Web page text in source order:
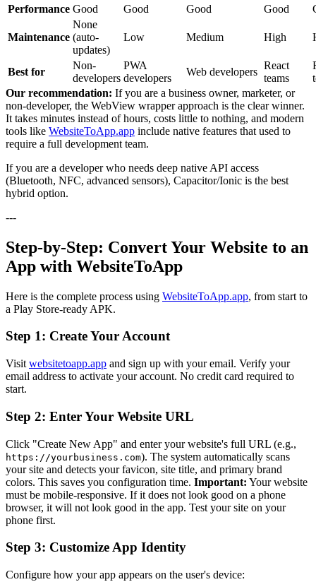
Performance Good Good Good Good
Maintenance
None
(auto-
updates)
Low Medium High
Best for
Non-
developers
PWA
developers
Web developers
React
teams
Our recommendation: If you are a business owner, marketer, or
non-developer, the WebView wrapper approach is the clear winner.
It takes minutes instead of hours, costs little to nothing, and modern
tools like WebsiteToApp.app include native features that used to
require a full development team.
If you are a developer who needs deep native API access
(Bluetooth, NFC, advanced sensors), Capacitor/Ionic is the best
hybrid option.
---
Step-by-Step: Convert Your Website to an
App with WebsiteToApp
Here is the complete process using WebsiteToApp.app, from start to
a Play Store-ready APK.
Step 1: Create Your Account
Visit websitetoapp.app and sign up with your email. Verify your
email address to activate your account. No credit card required to
start.
Step 2: Enter Your Website URL
Click "Create New App" and enter your website's full URL (e.g.,
https://yourbusiness.com). The system automatically scans
your site and detects your favicon, site title, and primary brand
colors. This saves you configuration time. Important: Your website
must be mobile-responsive. If it does not look good on a phone
browser, it will not look good in the app. Test your site on your
phone first.
Step 3: Customize App Identity
Configure how your app appears on the user's device: